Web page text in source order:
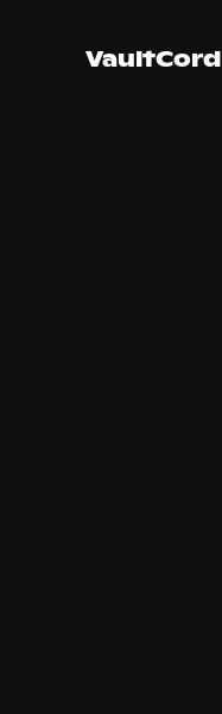
VaultCord